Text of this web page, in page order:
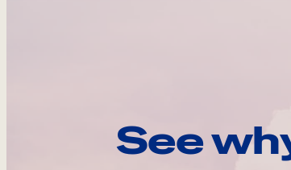
See